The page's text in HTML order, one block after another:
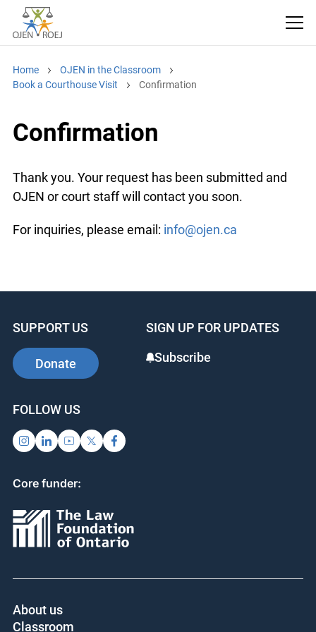
Home
OJEN in the Classroom
Book a Courthouse Visit
Confirmation
Confirmation
Thank you. Your request has been submitted and
OJEN or court staff will contact you soon.
For inquiries, please email: info@ojen.ca
SUPPORT US
Donate
SIGN UP FOR UPDATES
Subscribe
FOLLOW US
Core funder:
About us
Classroom